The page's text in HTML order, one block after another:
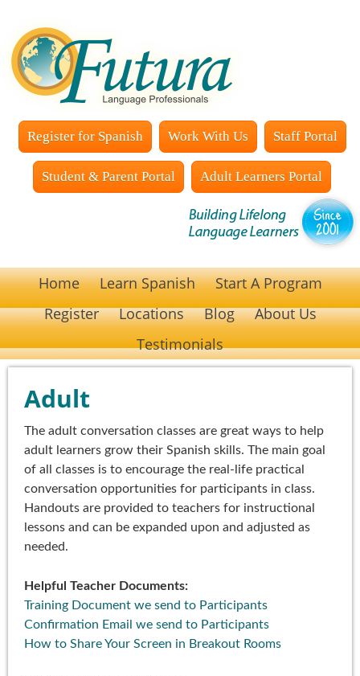
Register for Spanish Work With Us Staff Portal
Student & Parent Portal Adult Learners Portal
Home Learn Spanish
Start A Program
Register
Locations Blog
About Us
Testimonials
Adult
The adult conversation classes are great ways to help
adult learners grow their Spanish skills. The main goal
of all classes is to encourage the real-life practical
conversation opportunities for participants in class.
Handouts are provided to teachers for instructional
lessons and can be expanded upon and adjusted as
needed.
Helpful Teacher Documents:
Training Document we send to Participants
Confirmation Email we send to Participants
How to Share Your Screen in Breakout Rooms